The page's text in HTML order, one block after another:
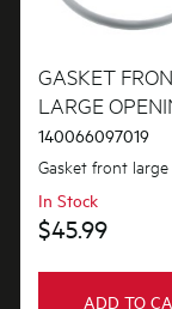
PART CATEGORY
Gaskets & Seals
PRICE
$0 - $100.00
AVAILABILITY
In Stock
GASKET
LARGE
140066097019
Gasket front
In Stock
$45.99
ADD TO